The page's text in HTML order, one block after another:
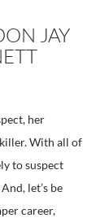
JAY
her
With all of
to suspect
let’s be
career,